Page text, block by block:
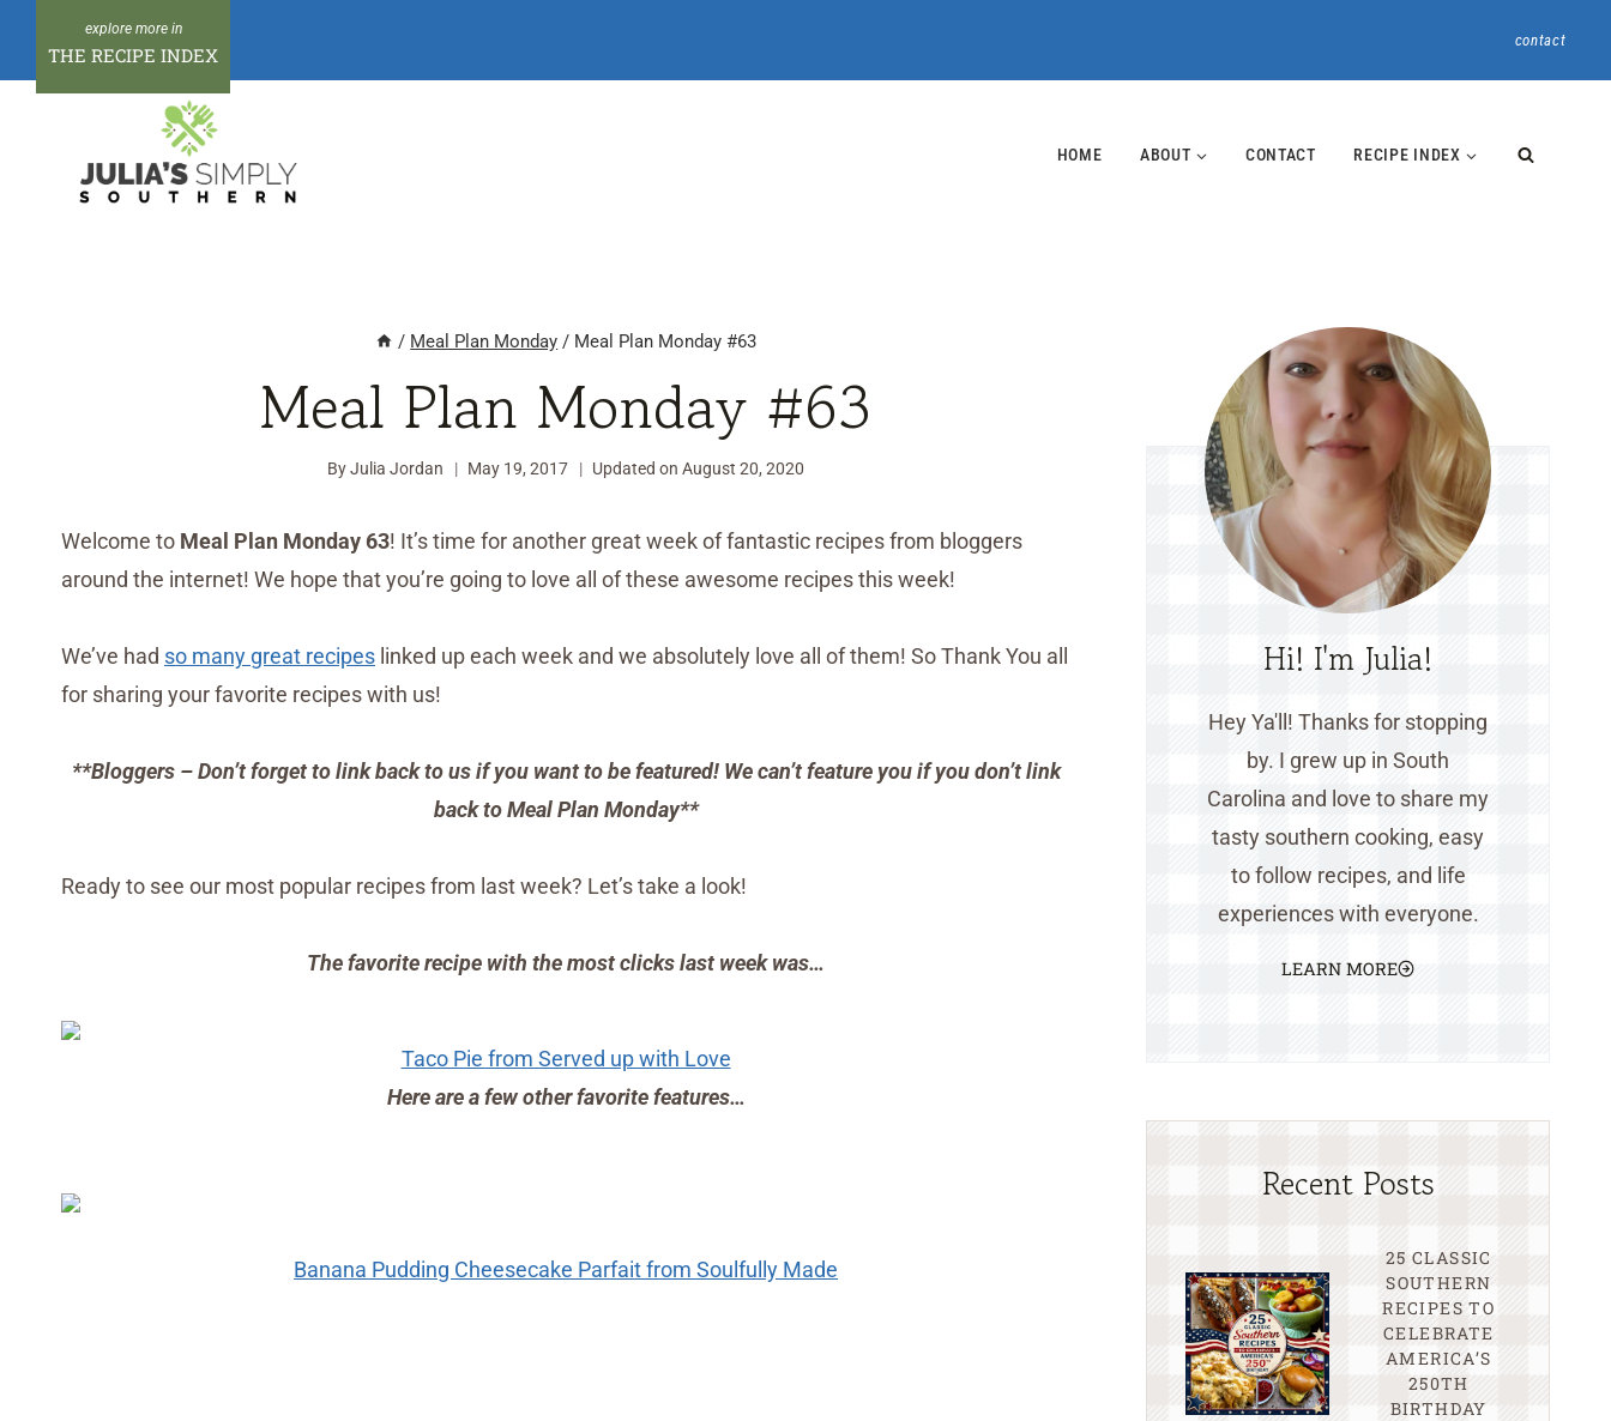
content
THE RECIPE INDEX
contact
HOME ABOUT CONTACT RECIPE INDEX
/ Meal Plan Monday / Meal Plan Monday #63
Meal Plan Monday #63
ByJulia Jordan May 19, 2017 Updated on August 20, 2020
Welcome to Meal Plan Monday 63! It’s time for another great week of fantastic recipes from bloggers
around the internet! We hope that you’re going to love all of these awesome recipes this week!
We’ve had so many great recipes linked up each week and we absolutely love all of them! So Thank You all
for sharing your favorite recipes with us!
**Bloggers – Don’t forget to link back to us if you want to be featured! We can’t feature you if you don’t link
back to Meal Plan Monday**
Ready to see our most popular recipes from last week? Let’s take a look!
The favorite recipe with the most clicks last week was…
Taco Pie from Served up with Love
Here are a few other favorite features…
Banana Pudding Cheesecake Parfait from Soulfully Made
Hi! I'm Julia!
Hey Ya'll! Thanks for stopping
by. I grew up in South
Carolina and love to share my
tasty southern cooking, easy
to follow recipes, and life
experiences with everyone.
LEARN MORE
Recent Posts
25 CLASSIC
SOUTHERN
RECIPES TO
CELEBRATE
AMERICA’S
250TH
BIRTHDAY